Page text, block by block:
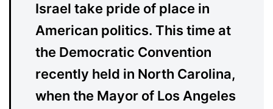
Israel take pride of place in
American politics. This time at
the Democratic Convention
recently held in North Carolina,
when the Mayor of Los Angeles